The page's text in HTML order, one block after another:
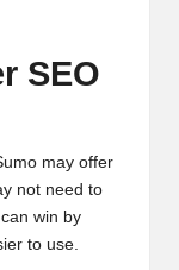
SEO
may offer
not need to
win by
to use.